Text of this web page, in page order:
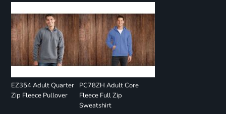
EZ354 Adult Quarter
Zip Fleece Pullover
PC78ZH Adult Core
Fleece Full Zip
Sweatshirt